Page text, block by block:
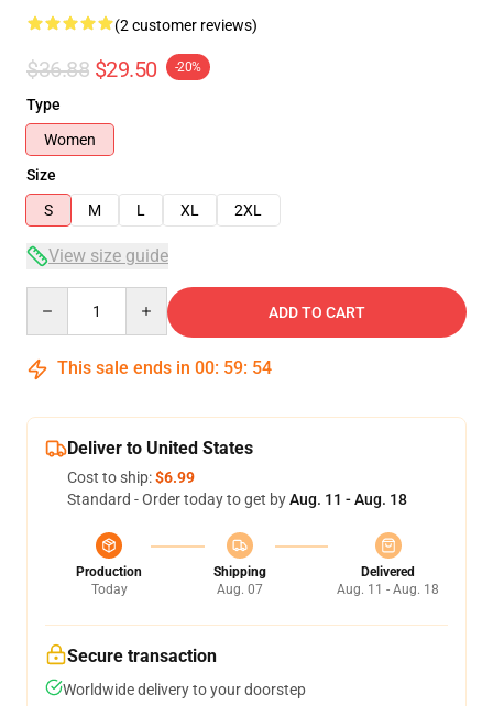
(2 customer reviews)
$36.88 $29.50 -20%
Type
Women
Size
S
M L XL 2XL
View size guide
ADD TO CART
This sale ends in 00: 59: 54
Deliver to United States
Cost to ship:$6.99
Standard - Order today to get byAug. 11 - Aug. 18
Production
Today
Shipping
Aug. 07
Delivered
Aug. 11 - Aug. 18
Secure transaction
Worldwide delivery to your doorstep